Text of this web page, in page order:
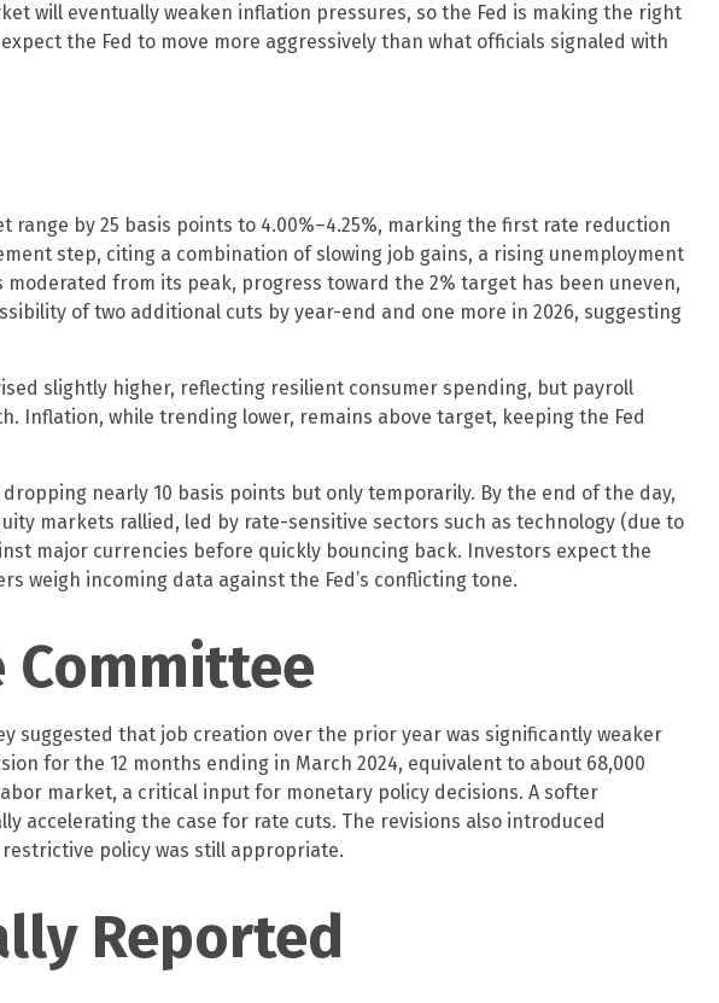
will eventually weaken inflation pressures, so the Fed is making the right
the Fed to move more aggressively than what officials signaled with
by 25 basis points to 4.00%–4.25%, marking the first rate reduction
step, citing a combination of slowing job gains, a rising unemployment
from its peak, progress toward the 2% target has been uneven,
of two additional cuts by year-end and one more in 2026, suggesting
slightly higher, reflecting resilient consumer spending, but payroll
Inflation, while trending lower, remains above target, keeping the Fed
nearly 10 basis points but only temporarily. By the end of the day,
markets rallied, led by rate-sensitive sectors such as technology (due to
major currencies before quickly bouncing back. Investors expect the
weigh incoming data against the Fed’s conflicting tone.
suggested that job creation over the prior year was significantly weaker
for the 12 months ending in March 2024, equivalent to about 68,000
market, a critical input for monetary policy decisions. A softer
accelerating the case for rate cuts. The revisions also introduced
policy was still appropriate.
Reported